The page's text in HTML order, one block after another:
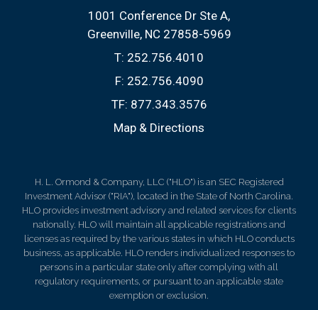
1001 Conference Dr Ste A
Greenville, NC 27858-5969
T: 252.756.4010
F: 252.756.4090
TF: 877.343.3576
Map & Directions
H. L. Ormond & Company, LLC ("HLO") is an SEC Registered
Investment Advisor ("RIA"), located in the State of North Carolina.
HLO provides investment advisory and related services for clients
nationally. HLO will maintain all applicable registrations and
licenses as required by the various states in which HLO conducts
business, as applicable. HLO renders individualized responses to
persons in a particular state only after complying with all
regulatory requirements, or pursuant to an applicable state
exemption or exclusion.